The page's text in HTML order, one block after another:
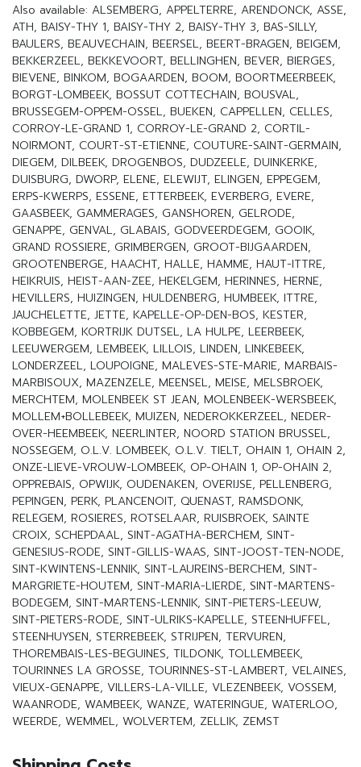
Also available: ALSEMBERG, APPELTERRE, ARENDONCK, ASSE,
ATH, BAISY-THY 1, BAISY-THY 2, BAISY-THY 3, BAS-SILLY,
BAULERS, BEAUVECHAIN, BEERSEL, BEERT-BRAGEN, BEIGEM,
BEKKERZEEL, BEKKEVOORT, BELLINGHEN, BEVER, BIERGES,
BIEVENE, BINKOM, BOGAARDEN, BOOM, BOORTMEERBEEK,
BORGT-LOMBEEK, BOSSUT COTTECHAIN, BOUSVAL,
BRUSSEGEM-OPPEM-OSSEL, BUEKEN, CAPPELLEN, CELLES,
CORROY-LE-GRAND 1, CORROY-LE-GRAND 2, CORTIL-
NOIRMONT, COURT-ST-ETIENNE, COUTURE-SAINT-GERMAIN,
DIEGEM, DILBEEK, DROGENBOS, DUDZEELE, DUINKERKE,
DUISBURG, DWORP, ELENE, ELEWIJT, ELINGEN, EPPEGEM,
ERPS-KWERPS, ESSENE, ETTERBEEK, EVERBERG, EVERE,
GAASBEEK, GAMMERAGES, GANSHOREN, GELRODE,
GENAPPE, GENVAL, GLABAIS, GODVEERDEGEM, GOOIK,
GRAND ROSSIERE, GRIMBERGEN, GROOT-BIJGAARDEN,
GROOTENBERGE, HAACHT, HALLE, HAMME, HAUT-ITTRE,
HEIKRUIS, HEIST-AAN-ZEE, HEKELGEM, HERINNES, HERNE,
HEVILLERS, HUIZINGEN, HULDENBERG, HUMBEEK, ITTRE,
JAUCHELETTE, JETTE, KAPELLE-OP-DEN-BOS, KESTER,
KOBBEGEM, KORTRIJK DUTSEL, LA HULPE, LEERBEEK,
LEEUWERGEM, LEMBEEK, LILLOIS, LINDEN, LINKEBEEK,
LONDERZEEL, LOUPOIGNE, MALEVES-STE-MARIE, MARBAIS-
MARBISOUX, MAZENZELE, MEENSEL, MEISE, MELSBROEK,
MERCHTEM, MOLENBEEK ST JEAN, MOLENBEEK-WERSBEEK,
MOLLEM+BOLLEBEEK, MUIZEN, NEDEROKKERZEEL, NEDER-
OVER-HEEMBEEK, NEERLINTER, NOORD STATION BRUSSEL,
NOSSEGEM, O.L.V. LOMBEEK, O.L.V. TIELT, OHAIN 1, OHAIN 2,
ONZE-LIEVE-VROUW-LOMBEEK, OP-OHAIN 1, OP-OHAIN 2,
OPPREBAIS, OPWIJK, OUDENAKEN, OVERIJSE, PELLENBERG,
PEPINGEN, PERK, PLANCENOIT, QUENAST, RAMSDONK,
RELEGEM, ROSIERES, ROTSELAAR, RUISBROEK, SAINTE
CROIX, SCHEPDAAL, SINT-AGATHA-BERCHEM, SINT-
GENESIUS-RODE, SINT-GILLIS-WAAS, SINT-JOOST-TEN-NODE,
SINT-KWINTENS-LENNIK, SINT-LAUREINS-BERCHEM, SINT-
MARGRIETE-HOUTEM, SINT-MARIA-LIERDE, SINT-MARTENS-
BODEGEM, SINT-MARTENS-LENNIK, SINT-PIETERS-LEEUW,
SINT-PIETERS-RODE, SINT-ULRIKS-KAPELLE, STEENHUFFEL,
STEENHUYSEN, STERREBEEK, STRIJPEN, TERVUREN,
THOREMBAIS-LES-BEGUINES, TILDONK, TOLLEMBEEK,
TOURINNES LA GROSSE, TOURINNES-ST-LAMBERT, VELAINES,
VIEUX-GENAPPE, VILLERS-LA-VILLE, VLEZENBEEK, VOSSEM,
WAANRODE, WAMBEEK, WANZE, WATERINGUE, WATERLOO,
WEERDE, WEMMEL, WOLVERTEM, ZELLIK, ZEMST